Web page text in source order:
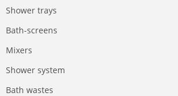
Shower trays
Bath-screens
Mixers
Shower system
Bath wastes